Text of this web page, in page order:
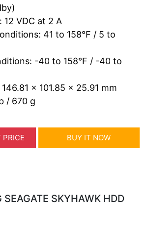
12 VDC at 2 A
41 to 158°F / 5 to
-40 to 158°F / -40 to
x 101.85 x 25.91 mm
/ 670 g
PRICE BUY IT NOW
SEAGATE SKYHAWK HDD